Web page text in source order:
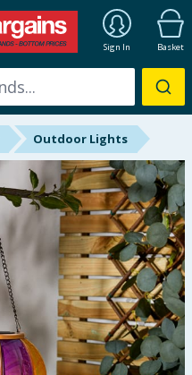
Sign In Basket
Outdoor Lights